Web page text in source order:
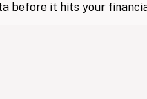
before it hits your